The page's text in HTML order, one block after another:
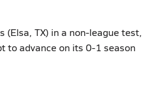
(Elsa, TX) in a non-league test,
to advance on its 0-1 season